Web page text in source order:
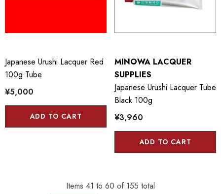
Japanese Urushi Lacquer Red
100g Tube
¥5,000
ADD TO CART
MINOWA LACQUER
SUPPLIES
Japanese Urushi Lacquer Tube
Black 100g
¥3,960
ADD TO CART
Items 41 to 60 of 155 total